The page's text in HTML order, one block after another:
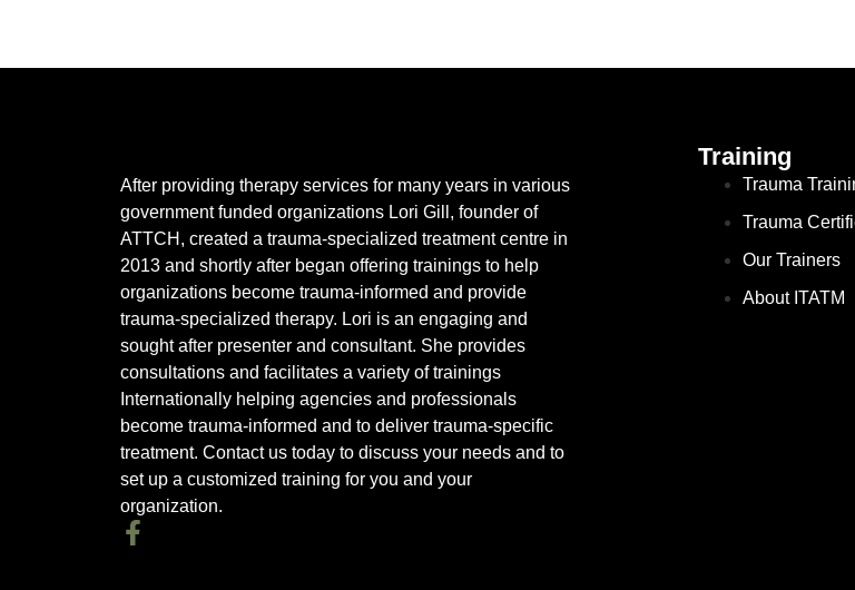
After providing therapy services for many years in various
government funded organizations Lori Gill, founder of
ATTCH, created a trauma-specialized treatment centre in
2013 and shortly after began offering trainings to help
organizations become trauma-informed and provide
trauma-specialized therapy. Lori is an engaging and
sought after presenter and consultant. She provides
consultations and facilitates a variety of trainings
Internationally helping agencies and professionals
become trauma-informed and to deliver trauma-specific
treatment. Contact us today to discuss your needs and to
set up a customized training for you and your
organization.
Training
Trauma
Trauma
Our Trainers
About ITATM